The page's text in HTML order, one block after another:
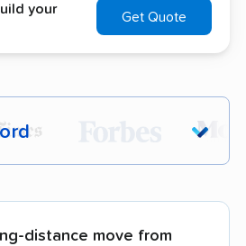
your
Get Quote
peopletrust our
distance move from